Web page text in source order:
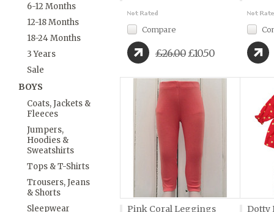
6-12 Months
12-18 Months
18-24 Months
3 Years
Sale
BOYS
Coats, Jackets &
Fleeces
Jumpers,
Hoodies &
Sweatshirts
Tops & T-Shirts
Trousers, Jeans
& Shorts
Sleepwear
Compare
£26.00£10.50
Pink Coral Leggings
Dotty